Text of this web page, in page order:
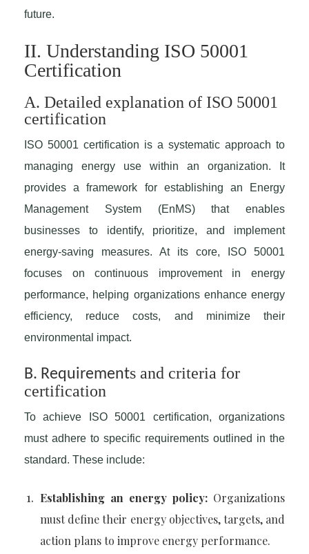
future.
II. Understanding ISO 50001
Certification
A. Detailed explanation of ISO 50001
certification
ISO 50001 certification is a systematic approach to
managing energy use within an organization. It
provides a framework for establishing an Energy
Management System (EnMS) that enables
businesses to identify, prioritize, and implement
energy-saving measures. At its core, ISO 50001
focuses on continuous improvement in energy
performance, helping organizations enhance energy
efficiency, reduce costs, and minimize their
environmental impact.
B. Requirements and criteria for
certification
To achieve ISO 50001 certification, organizations
must adhere to specific requirements outlined in the
standard. These include:
Establishing an energy policy: Organizations
must define their energy objectives, targets, and
action plans to improve energy performance.